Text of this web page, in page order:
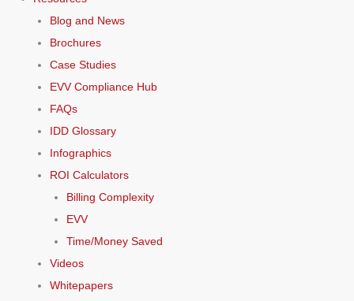
Blog and News
Brochures
Case Studies
EVV Compliance Hub
FAQs
IDD Glossary
Infographics
ROI Calculators
Billing Complexity
EVV
Time/Money Saved
Videos
Whitepapers